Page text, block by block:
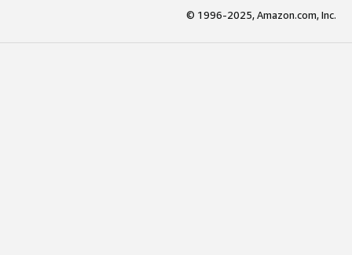
© 1996-2025, Amazon.com, Inc.